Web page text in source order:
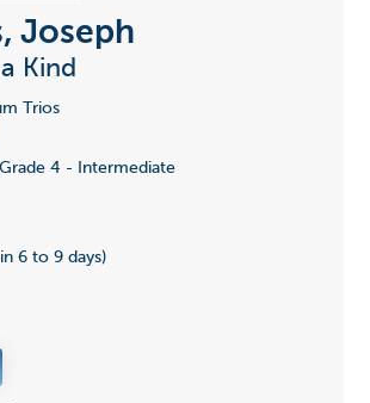
Joseph
Kind
Trios
4 - Intermediate
6 to 9 days)